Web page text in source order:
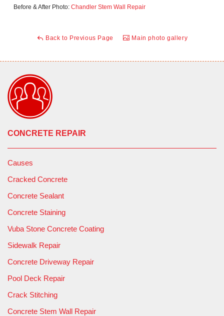
Before & After Photo: Chandler Stem Wall Repair
Back to Previous Page Main photo gallery
CONCRETE REPAIR
Causes
Cracked Concrete
Concrete Sealant
Concrete Staining
Vuba Stone Concrete Coating
Sidewalk Repair
Concrete Driveway Repair
Pool Deck Repair
Crack Stitching
Concrete Stem Wall Repair